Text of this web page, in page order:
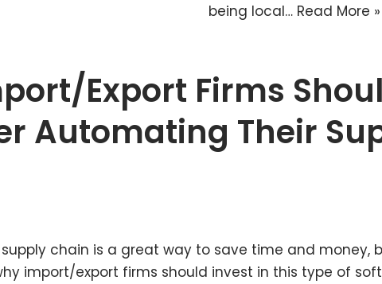
being local… Read More »
Export Firms
Automating Their
chain is a great way to save time and money,
import/export firms should invest in this type of